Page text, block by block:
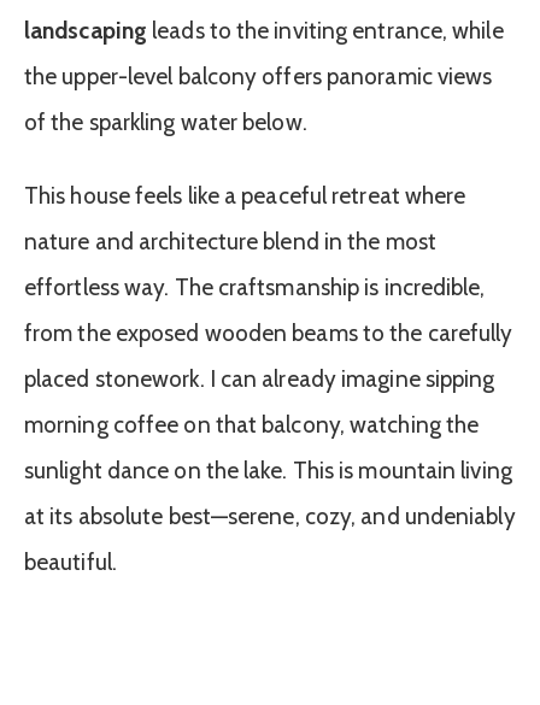
landscaping leads to the inviting entrance, while
the upper-level balcony offers panoramic views
of the sparkling water below.
This house feels like a peaceful retreat where
nature and architecture blend in the most
effortless way. The craftsmanship is incredible,
from the exposed wooden beams to the carefully
placed stonework. I can already imagine sipping
morning coffee on that balcony, watching the
sunlight dance on the lake. This is mountain living
at its absolute best—serene, cozy, and undeniably
beautiful.